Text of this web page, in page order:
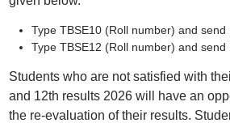
Type TBSE10 (Roll number) and
Type TBSE12 (Roll number) and send
Students who are not satisfied with
and 12th results 2026 will have an
the re-evaluation of their results.